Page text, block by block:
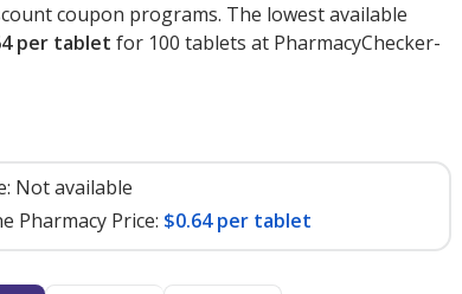
coupon programs. The lowest available
per tablet for 100 tablets at PharmacyChecker-
Not available
Pharmacy Price: $0.64 per tablet